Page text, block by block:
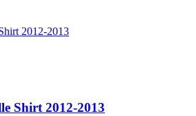
Shirt 2012-2013